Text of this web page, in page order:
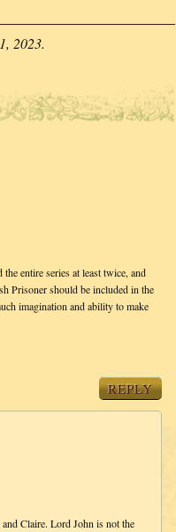
2023.
entire series at least twice, and
Prisoner should be included in the
imagination and ability to make
REPLY
Claire. Lord John is not the